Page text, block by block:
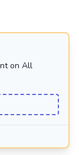
on All